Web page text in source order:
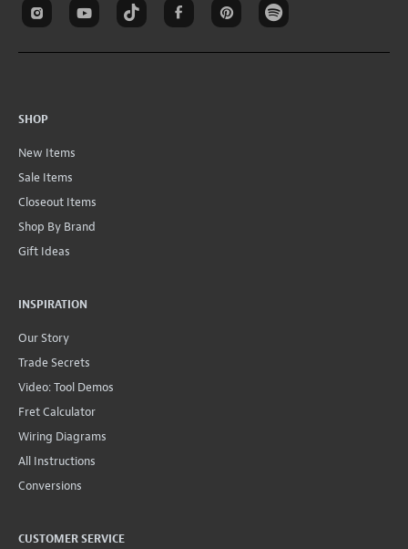
SHOP
New Items
Sale Items
Closeout Items
Shop By Brand
Gift Ideas
INSPIRATION
Our Story
Trade Secrets
Video: Tool Demos
Fret Calculator
Wiring Diagrams
All Instructions
Conversions
CUSTOMER SERVICE